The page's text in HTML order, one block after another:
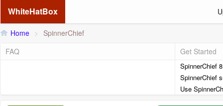
WhiteHatBox
Home >
SpinnerChief
FAQ
Get Started
SpinnerChief
SpinnerChief
Use